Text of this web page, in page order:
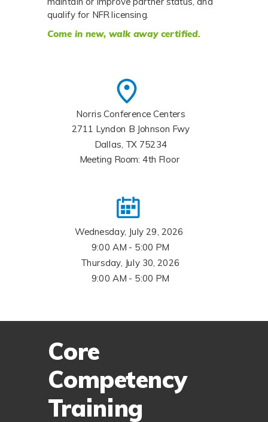
qualify for NFR licensing.
Come in new, walk away certified.
Core
Competency
Training
Norris Conference Centers
2711 Lyndon B Johnson Fwy
Dallas, TX 75234
Meeting Room: 4th Floor
Wednesday, July 29, 2026
9:00 AM - 5:00 PM
Thursday, July 30, 2026
9:00 AM - 5:00 PM